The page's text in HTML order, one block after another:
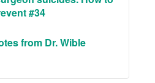
#34
from Dr. Wible